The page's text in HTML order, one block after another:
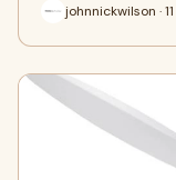
johnnickwilson ·